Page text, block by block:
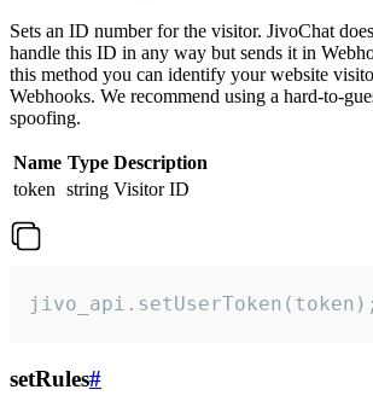
Sets an ID number for the visitor. JivoChat
handle this ID in any way but sends it in
this method you can identify your website
Webhooks. We recommend using a hard-to-
spoofing.
Name Type Description
token string Visitor ID
jivo_api.setUserToken(token);
setRules#